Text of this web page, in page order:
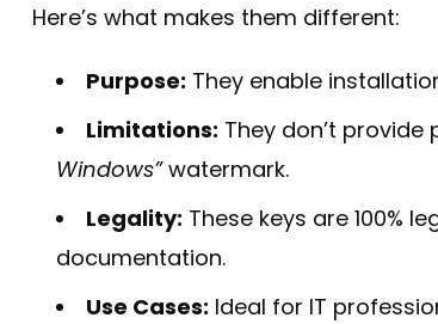
Here’s what makes them different:
Purpose: They enable
Limitations: They don’t provide
Windows”watermark.
Legality: These keys are 100%
documentation.
Use Cases: Ideal for IT